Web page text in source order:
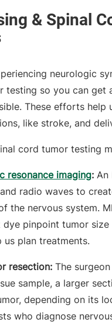
neurologic
testing so you can get
These efforts help
like stroke, and
cord tumor testing
resonance imaging: An
radio waves to
the nervous system.
dye pinpoint tumor
us plan treatments.
resection: The
sample, a larger
depending on its
who diagnose